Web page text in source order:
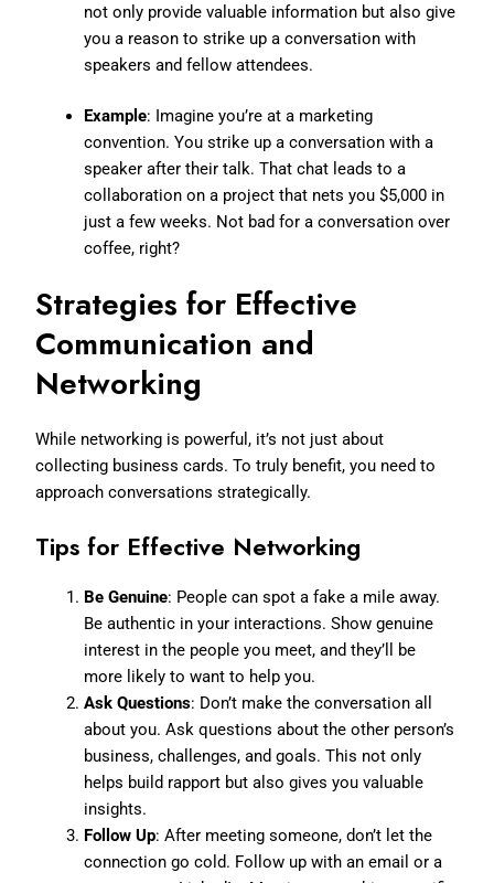
not only provide valuable information but also give
you a reason to strike up a conversation with
speakers and fellow attendees.
Example: Imagine you’re at a marketing
convention. You strike up a conversation with a
speaker after their talk. That chat leads to a
collaboration on a project that nets you $5,000 in
just a few weeks. Not bad for a conversation over
coffee, right?
Strategies for Effective
Communication and
Networking
While networking is powerful, it’s not just about
collecting business cards. To truly benefit, you need to
approach conversations strategically.
Tips for Effective Networking
Be Genuine: People can spot a fake a mile away.
Be authentic in your interactions. Show genuine
interest in the people you meet, and they’ll be
more likely to want to help you.
Ask Questions: Don’t make the conversation all
about you. Ask questions about the other person’s
business, challenges, and goals. This not only
helps build rapport but also gives you valuable
insights.
Follow Up: After meeting someone, don’t let the
connection go cold. Follow up with an email or a